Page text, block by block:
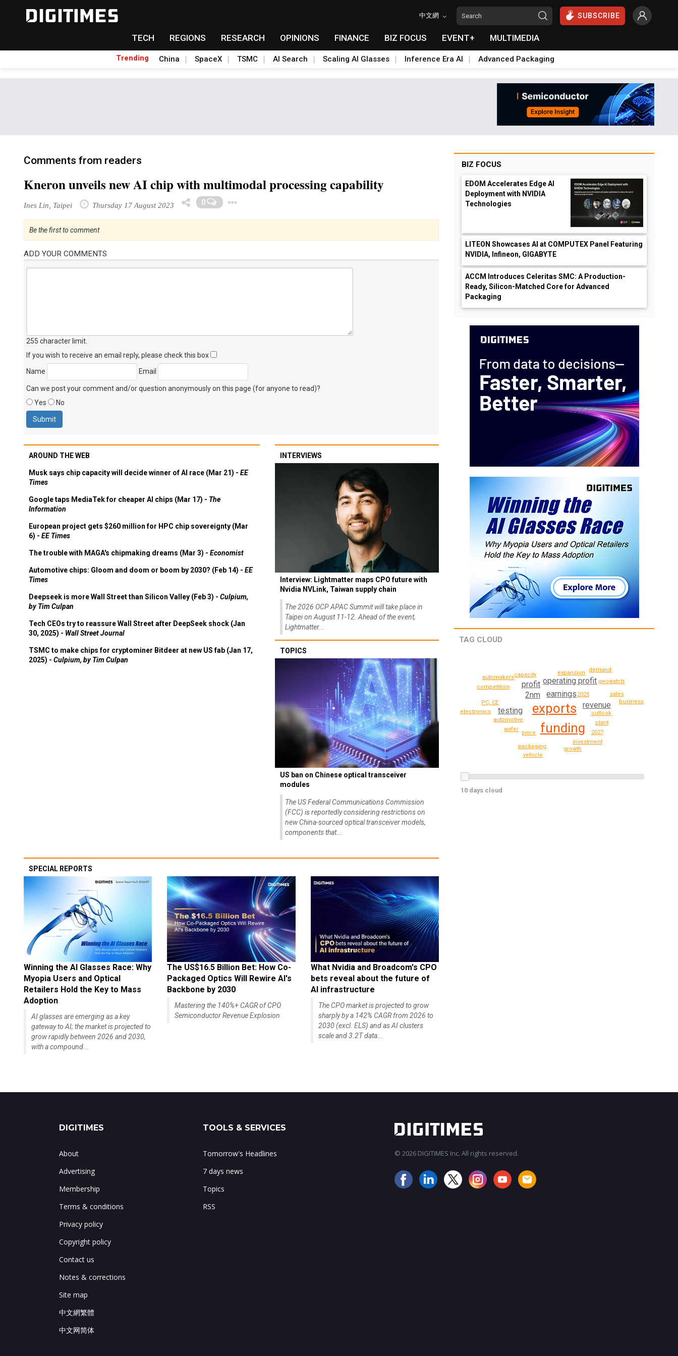
中文網 SUBSCRIBE
TECH REGIONS RESEARCH OPINIONS FINANCE BIZ FOCUS EVENT+ MULTIMEDIA
Trending China SpaceX TSMC AI Search Scaling AI Glasses Inference Era AI Advanced Packaging
Comments from readers
Kneron unveils new AI chip with multimodal processing capability
Ines Lin, Taipei Thursday 17 August 2023 0
Be the first to comment
ADD YOUR COMMENTS
255 character limit
If you wish to receive an email reply, please check this box
Name
Email
Can we post your comment and/or question anonymously on this page (for anyone to read)?
Yes
No
AROUND THE WEB
Musk says chip capacity will decide winner of AI race (Mar 21) - EE
Times
Google taps MediaTek for cheaper AI chips (Mar 17) - The
Information
European project gets $260 million for HPC chip sovereignty (Mar
6) - EE Times
The trouble with MAGA's chipmaking dreams (Mar 3) - Economist
Automotive chips: Gloom and doom or boom by 2030? (Feb 14) - EE
Times
Deepseek is more Wall Street than Silicon Valley (Feb 3) - Culpium,
by Tim Culpan
Tech CEOs try to reassure Wall Street after DeepSeek shock (Jan
30, 2025) - Wall Street Journal
TSMC to make chips for cryptominer Bitdeer at new US fab (Jan 17,
2025) - Culpium, by Tim Culpan
INTERVIEWS
Interview: Lightmatter maps CPO future with
Nvidia NVLink, Taiwan supply chain
The 2026 OCP APAC Summit will take place in
Taipei on August 11-12. Ahead of the event,
Lightmatter...
TOPICS
US ban on Chinese optical transceiver
modules
The US Federal Communications Commission
(FCC) is reportedly considering restrictions on
new China-sourced optical transceiver models,
components that...
SPECIAL REPORTS
Winning the AI Glasses Race: Why
Myopia Users and Optical
Retailers Hold the Key to Mass
Adoption
AI glasses are emerging as a key
gateway to AI; the market is projected to
grow rapidly between 2026 and 2030,
with a compound...
The US$16.5 Billion Bet: How Co-
Packaged Optics Will Rewire AI's
Backbone by 2030
Mastering the 140%+ CAGR of CPO
Semiconductor Revenue Explosion
What Nvidia and Broadcom's CPO
bets reveal about the future of
AI infrastructure
The CPO market is projected to grow
sharply by a 142% CAGR from 2026 to
2030 (excl. ELS) and as AI clusters
scale and 3.2T data...
BIZ FOCUS
EDOM Accelerates Edge AI
Deployment with NVIDIA
Technologies
LITEON Showcases AI at COMPUTEX Panel Featuring
NVIDIA, Infineon, GIGABYTE
ACCM Introduces Celeritas SMC: A Production-
Ready, Silicon-Matched Core for Advanced
Packaging
TAG CLOUD
exports
funding
earnings
2nm
revenue
testing
profit operating profit
price
automotive
outlook
2025
plant
capacity expansion
wafer
2027
packaging
investment
sales
PC, CE
competition
growth
electronics
automakers
geowatch
vehicle
demand
business
10 days cloud
DIGITIMES
About
Advertising
Membership
Terms & conditions
Privacy policy
Copyright policy
Contact us
Notes & corrections
Site map
中文網繁體
中文网简体
TOOLS & SERVICES
Tomorrow's Headlines
7 days news
Topics
RSS
© 2026 DIGITIMES Inc. All rights reserved.